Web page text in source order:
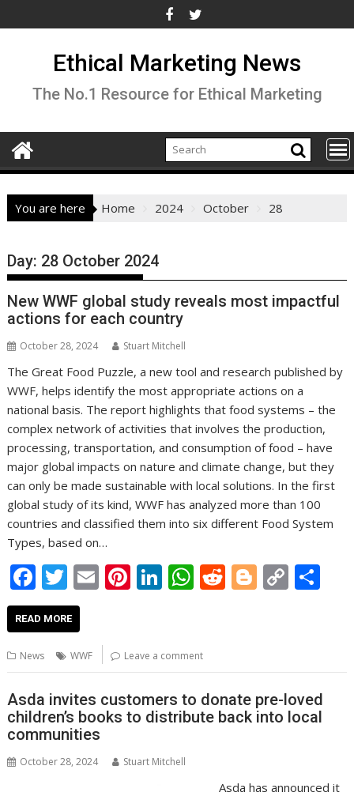
to
Ethical Marketing News
The No.1 Resource for Ethical Marketing
You are here Home 2024 October 28
Day: 28 October 2024
New WWF global study reveals most impactful
actions for each country
October 28, 2024 Stuart Mitchell
The Great Food Puzzle, a new tool and research published by
WWF, helps identify the most appropriate actions on a
national basis. The report highlights that food systems – the
complex network of activities that involves the production,
processing, transportation, and consumption of food – have
major global impacts on nature and climate change, but they
can only be made sustainable with local solutions. In the first
global study of its kind, WWF has analyzed more than 100
countries and classified them into six different Food System
Types, based on…
F
ac
e
b
o
o
k
T
w
itt
er
E
l
Pi
e
st
Li
e
dI
n
W
s
A
p
p
R
t
Bl
er
C
Li
n
k
READ MORE
News WWF Leave a comment
Asda invites customers to donate pre-loved
children’s books to distribute back into local
communities
October 28, 2024 Stuart Mitchell
Asda has announced it